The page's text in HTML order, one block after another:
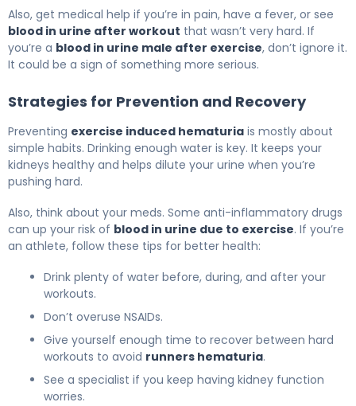
Also, get medical help if you’re in pain, have a fever, or see
blood in urine after workout that wasn’t very hard. If
you’re a blood in urine male after exercise, don’t ignore it.
It could be a sign of something more serious.
Strategies for Prevention and Recovery
Preventing exercise induced hematuria is mostly about
simple habits. Drinking enough water is key. It keeps your
kidneys healthy and helps dilute your urine when you’re
pushing hard.
Also, think about your meds. Some anti-inflammatory drugs
can up your risk of blood in urine due to exercise. If you’re
an athlete, follow these tips for better health:
Drink plenty of water before, during, and after your
workouts.
Don’t overuse NSAIDs.
Give yourself enough time to recover between hard
workouts to avoid runners hematuria.
See a specialist if you keep having kidney function
worries.